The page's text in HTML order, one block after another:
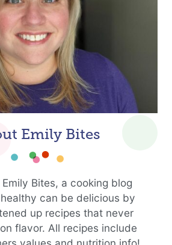
Emily Bites
Bites, a cooking blog
can be delicious by
up recipes that never
flavor. All recipes include